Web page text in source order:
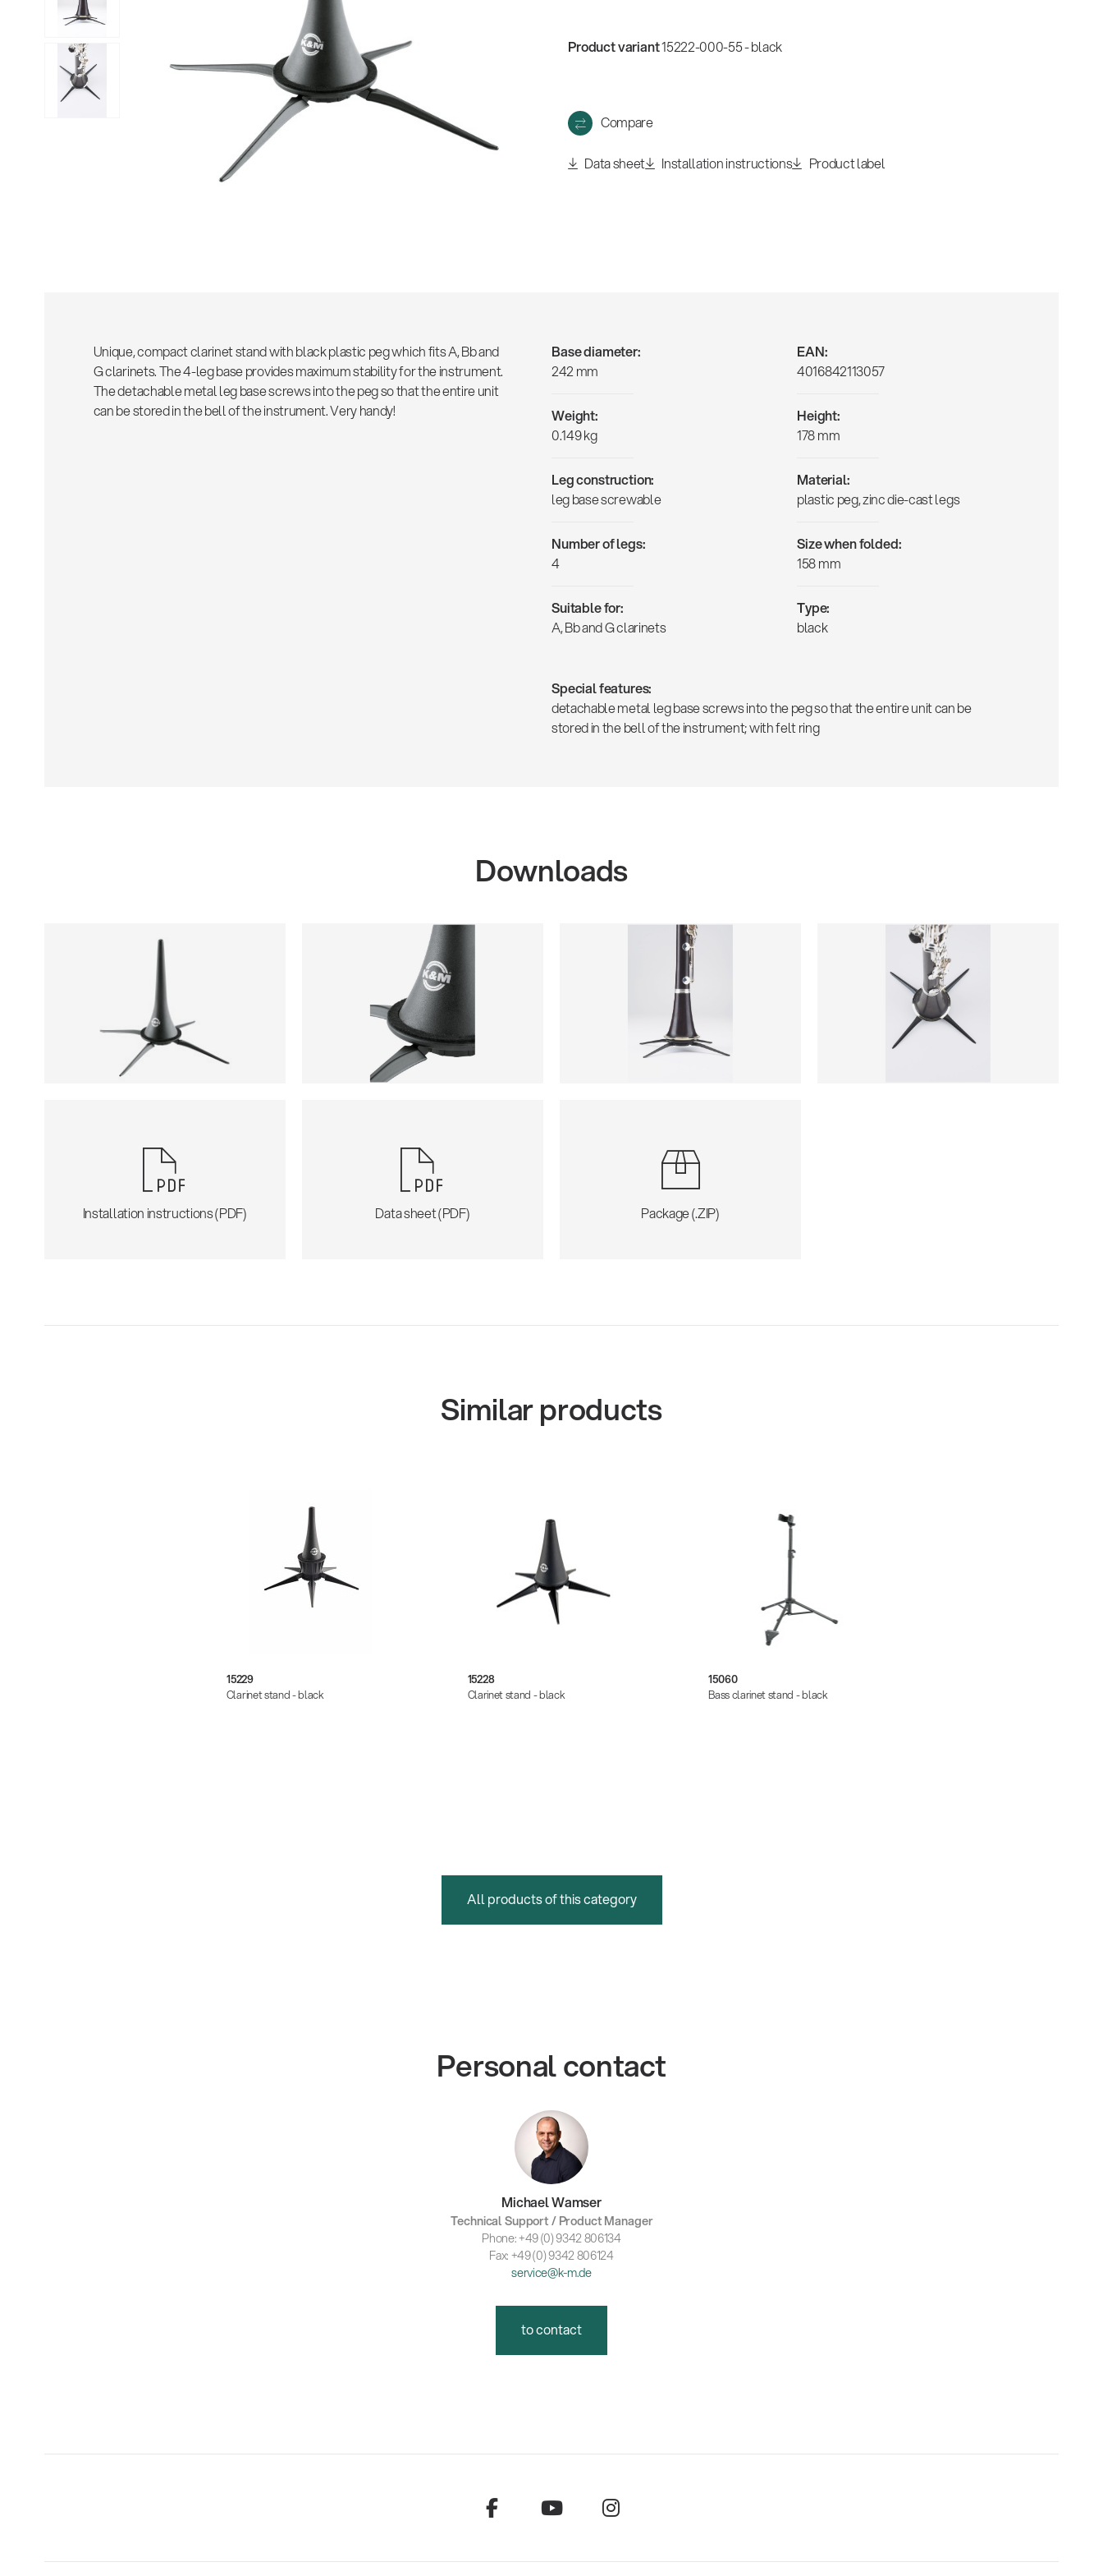
Product variant15222-000-55 - black
Compare
Data sheet Installation instructions Product label
Unique, compact clarinet stand with black plastic peg which fits A, Bb and
G clarinets. The 4-leg base provides maximum stability for the instrument.
The detachable metal leg base screws into the peg so that the entire unit
can be stored in the bell of the instrument. Very handy!
Base diameter:
242 mm
EAN:
4016842113057
Weight:
0.149 kg
Height:
178 mm
Leg construction:
leg base screwable
Material:
plastic peg, zinc die-cast legs
Number of legs:
4
Size when folded:
158 mm
Suitable for:
A, Bb and G clarinets
Type:
black
Special features:
detachable metal leg base screws into the peg so that the entire unit can be
stored in the bell of the instrument; with felt ring
Downloads
Installation instructions (PDF) Data sheet (PDF) Package (.ZIP)
Similar products
15229
Clarinet stand - black
15228
Clarinet stand - black
15060
Bass clarinet stand - black
All products of this category
Personal contact
Michael Wamser
Technical Support / Product Manager
Phone: +49 (0) 9342 806134
Fax: +49 (0) 9342 806124
service@k-m.de
to contact